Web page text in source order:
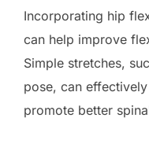
Incorporating hip
can help improve
Simple stretches,
pose, can
promote better